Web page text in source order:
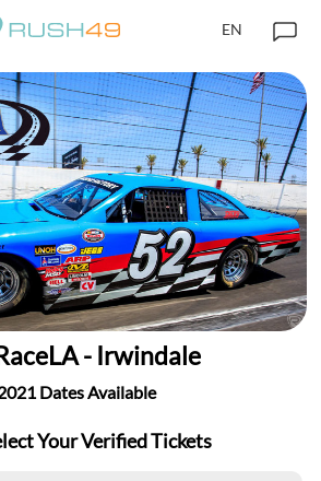
EN
- Irwindale
Dates Available
Your Verified Tickets